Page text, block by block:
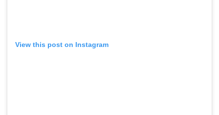
View this post on Instagram